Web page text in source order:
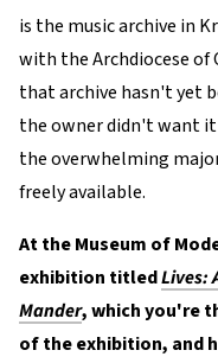
is the music archive in
with the Archdiocese of
that archive hasn't yet
the owner didn't want it
the overwhelming
freely available.
At the Museum of
exhibition titledLives:
Mander, which you're
of the exhibition, and